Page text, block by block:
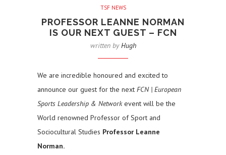
TSF NEWS
PROFESSOR LEANNE NORMAN
IS OUR NEXT GUEST – FCN
written byHugh
We are incredible honoured and excited to
announce our guest for the next FCN | European
Sports Leadership & Networkevent will be the
World renowned Professor of Sport and
Sociocultural Studies Professor Leanne
Norman.